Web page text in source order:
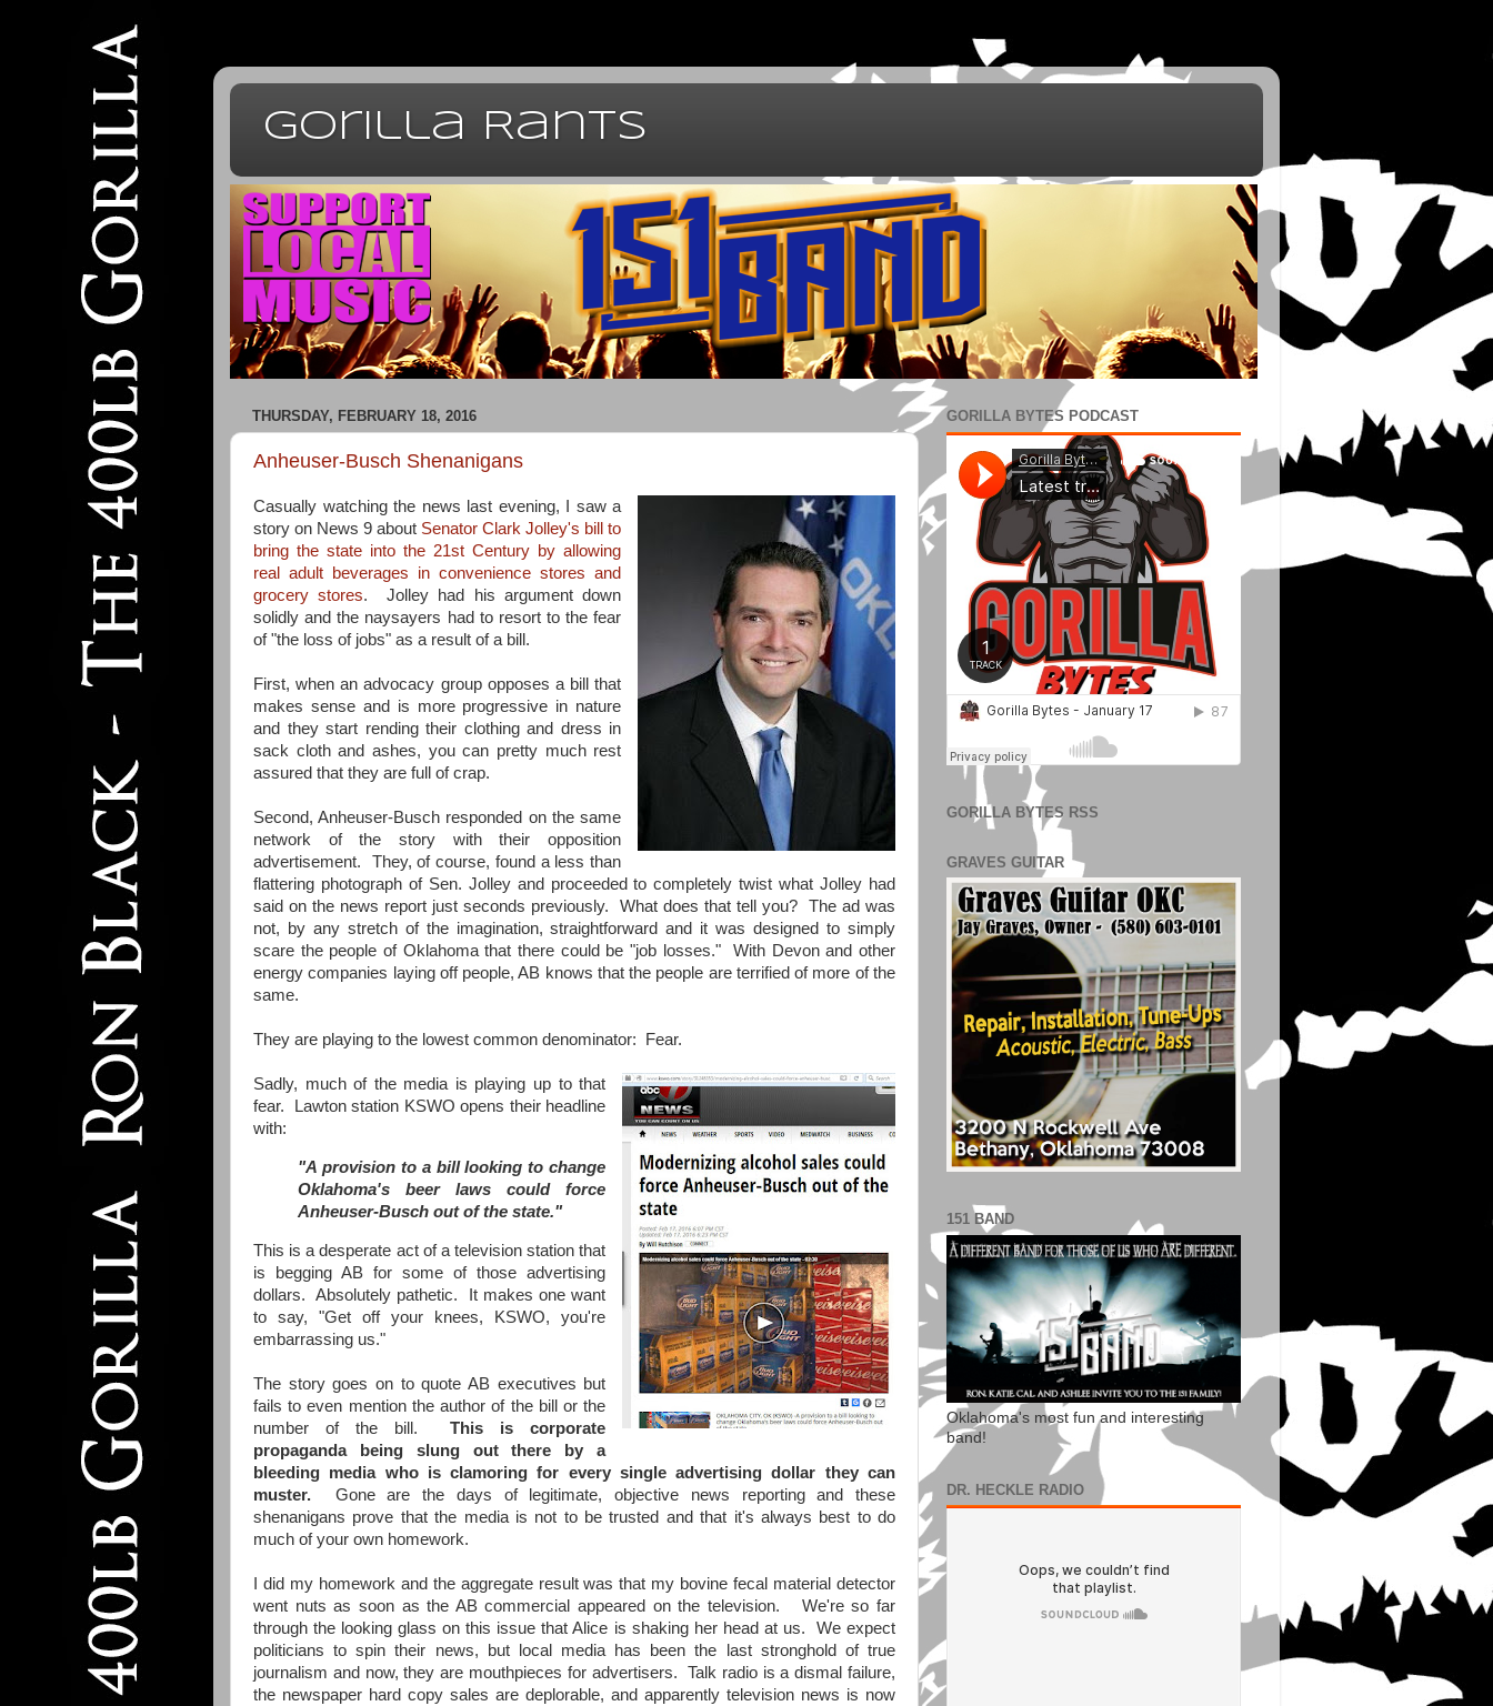
Gorilla Rants
THURSDAY, FEBRUARY 18, 2016
Anheuser-Busch Shenanigans
Casually watching the news last evening, I saw a
story on News 9 about Senator Clark Jolley's bill to
bring the state into the 21st Century by allowing
real adult beverages in convenience stores and
grocery stores. Jolley had his argument down
solidly and the naysayers had to resort to the fear
of "the loss of jobs" as a result of a bill.
First, when an advocacy group opposes a bill that
makes sense and is more progressive in nature
and they start rending their clothing and dress in
sack cloth and ashes, you can pretty much rest
assured that they are full of crap.
Second, Anheuser-Busch responded on the same
network of the story with their opposition
advertisement. They, of course, found a less than
flattering photograph of Sen. Jolley and proceeded to completely twist what Jolley had
said on the news report just seconds previously. What does that tell you? The ad was
not, by any stretch of the imagination, straightforward and it was designed to simply
scare the people of Oklahoma that there could be "job losses." With Devon and other
energy companies laying off people, AB knows that the people are terrified of more of the
same.
They are playing to the lowest common denominator: Fear.
Sadly, much of the media is playing up to that
fear. Lawton station KSWO opens their headline
with:
"A provision to a bill looking to change
Oklahoma's beer laws could force
Anheuser-Busch out of the state."
This is a desperate act of a television station that
is begging AB for some of those advertising
dollars. Absolutely pathetic. It makes one want
to say, "Get off your knees, KSWO, you're
embarrassing us."
The story goes on to quote AB executives but
fails to even mention the author of the bill or the
number of the bill. This is corporate
propaganda being slung out there by a
bleeding media who is clamoring for every single advertising dollar they can
muster.
Gone are the days of legitimate, objective news reporting and these
shenanigans prove that the media is not to be trusted and that it's always best to do
much of your own homework.
I did my homework and the aggregate result was that my bovine fecal material detector
went nuts as soon as the AB commercial appeared on the television. We're so far
through the looking glass on this issue that Alice is shaking her head at us. We expect
politicians to spin their news, but local media has been the last stronghold of true
journalism and now, they are mouthpieces for advertisers. Talk radio is a dismal failure,
the newspaper hard copy sales are deplorable, and apparently television news is now
GORILLA BYTES PODCAST
GORILLA BYTES RSS
GRAVES GUITAR
151 BAND
Oklahoma's most fun and interesting
band!
DR. HECKLE RADIO